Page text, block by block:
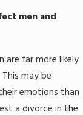
men and
are far more likely
may be
emotions than
a divorce in the